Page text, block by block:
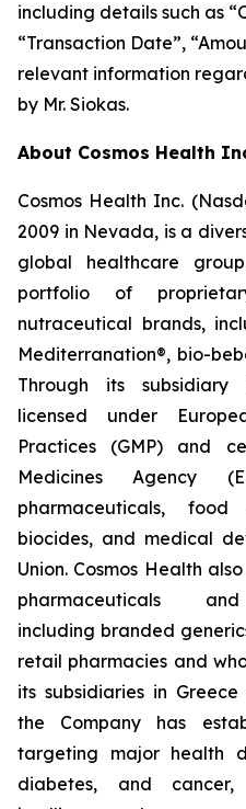
including details such as
“Transaction Date”,
relevant information
by Mr. Siokas.
About Cosmos Health
Cosmos Health Inc.
2009 in Nevada, is a
global healthcare
portfolio of
nutraceutical brands,
Mediterranation®, bio-
Through its subsidiary
licensed under
Practices (GMP) and
Medicines Agency
pharmaceuticals, food
biocides, and medical
Union. Cosmos Health
pharmaceuticals
including branded
retail pharmacies and
its subsidiaries in
the Company has
targeting major health
diabetes, and